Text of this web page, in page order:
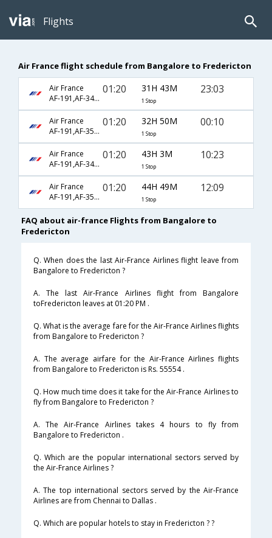
Flights
Air France flight schedule from Bangalore to Fredericton
Air France
AF-191,AF-342,AF-8506
01:20 31H 43M
1 Stop
23:03
Air France
AF-191,AF-356,AF-8960
01:20 32H 50M
1 Stop
00:10
Air France
AF-191,AF-342,AF-8500
01:20 43H 3M
1 Stop
10:23
Air France
AF-191,AF-356,AF-3404
01:20 44H 49M
1 Stop
12:09
FAQ about air-france Flights from Bangalore to
Fredericton
Q. When does the last Air-France Airlines flight leave from
Bangalore to Fredericton ?
A. The last Air-France Airlines flight from Bangalore
toFredericton leaves at 01:20 PM .
Q. What is the average fare for the Air-France Airlines flights
from Bangalore to Fredericton ?
A. The average airfare for the Air-France Airlines flights
from Bangalore to Fredericton is Rs. 55554 .
Q. How much time does it take for the Air-France Airlines to
fly from Bangalore to Fredericton ?
A. The Air-France Airlines takes 4 hours to fly from
Bangalore to Fredericton .
Q. Which are the popular international sectors served by
the Air-France Airlines ?
A. The top international sectors served by the Air-France
Airlines are from Chennai to Dallas .
Q. Which are popular hotels to stay in Fredericton ? ?